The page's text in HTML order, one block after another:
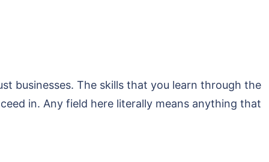
businesses. The skills that you learn through the
in. Any field here literally means anything that